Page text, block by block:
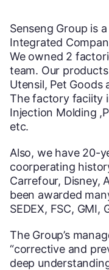
Senseng Group is
Integrated
We owned 2
team. Our
Utensil, Pet
The factory faciity
Injection Molding
etc.
Also, we have 20-
coorperating
Carrefour, Disney,
been awarded
SEDEX, FSC, GMI,
The Group’s
“corrective and
deep